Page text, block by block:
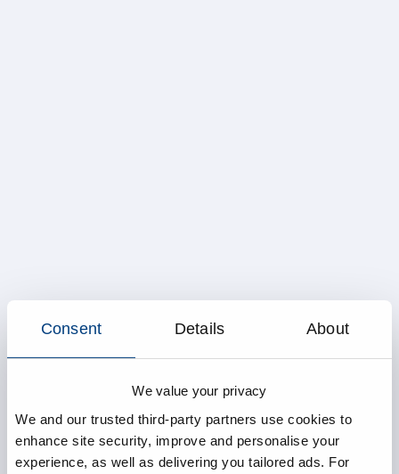
Consent Details About
We value your privacy
We and our trusted third-party partners use cookies to
enhance site security, improve and personalise your
experience, as well as delivering you tailored ads. For